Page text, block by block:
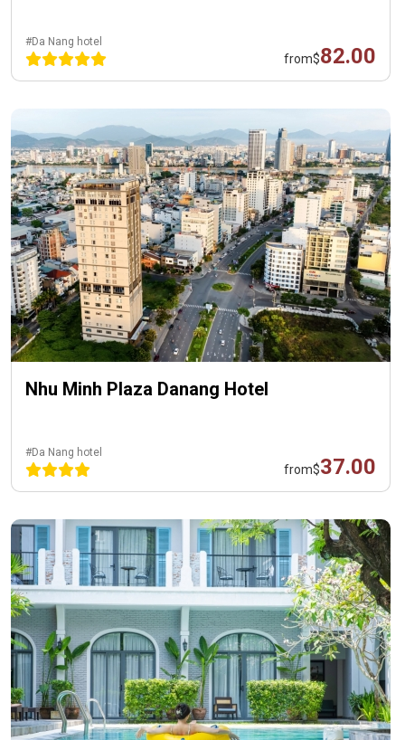
#Da Nang hotel
from$82.00
Nhu Minh Plaza Danang Hotel
#Da Nang hotel
from$37.00